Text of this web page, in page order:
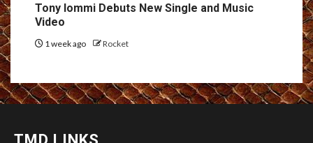
Tony Iommi Debuts New Single and Music
Video
1 week ago Rocket